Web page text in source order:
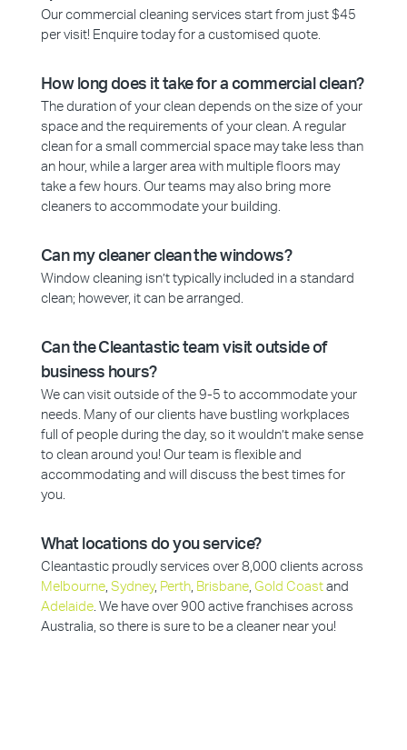
Our commercial cleaning services start from just $45
per visit! Enquire today for a customised quote.
How long does it take for a commercial clean?
The duration of your clean depends on the size of your
space and the requirements of your clean. A regular
clean for a small commercial space may take less than
an hour, while a larger area with multiple floors may
take a few hours. Our teams may also bring more
cleaners to accommodate your building.
Can my cleaner clean the windows?
Window cleaning isn’t typically included in a standard
clean; however, it can be arranged.
Can the Cleantastic team visit outside of
business hours?
We can visit outside of the 9-5 to accommodate your
needs. Many of our clients have bustling workplaces
full of people during the day, so it wouldn’t make sense
to clean around you! Our team is flexible and
accommodating and will discuss the best times for
you.
What locations do you service?
Cleantastic proudly services over 8,000 clients across
Melbourne, Sydney, Perth, Brisbane, Gold Coastand
Adelaide. We have over 900 active franchises across
Australia, so there is sure to be a cleaner near you!